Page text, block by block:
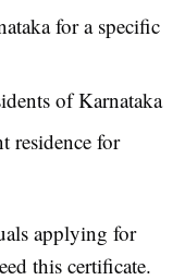
for a specific
of Karnataka
residence for
applying for
this certificate.